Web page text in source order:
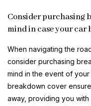
Consider purchasing
mind in case your car
When navigating the
consider purchasing
mind in the event of
breakdown cover
away, providing you